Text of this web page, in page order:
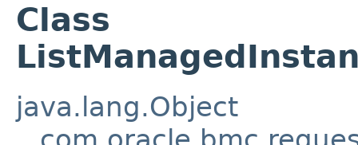
Class
java.lang.Object